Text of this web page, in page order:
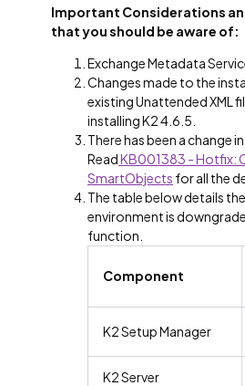
Important Considerations
that you should be aware of:
Exchange Metadata
Changes made to the
existing Unattended XML
installing K2 4.6.5.
There has been a change
ReadKB001383 - Hotfix:
SmartObjects for all the
The table below details
environment is
function.
Component
K2 Setup Manager
K2 Server